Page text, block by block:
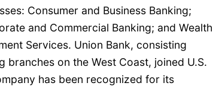
Consumer and Business Banking;
and Commercial Banking; and Wealth
Services. Union Bank, consisting
branches on the West Coast, joined U.S.
has been recognized for its